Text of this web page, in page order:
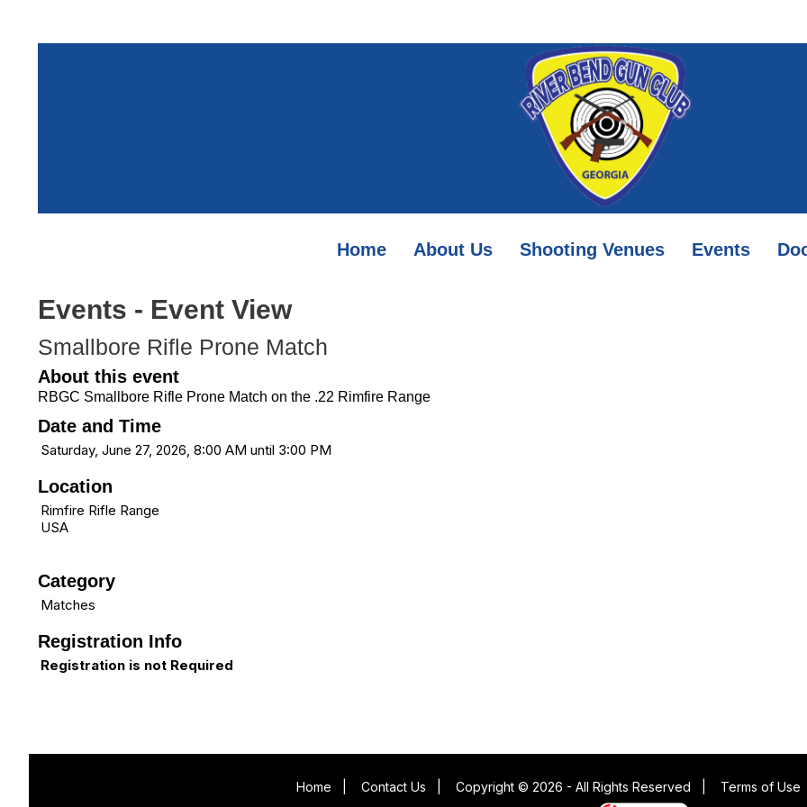
Home About Us Shooting Venues Events
Events - Event View
Smallbore Rifle Prone Match
About this event
RBGC Smallbore Rifle Prone Match on the .22 Rimfire Range
Date and Time
Saturday, June 27, 2026, 8:00 AM until 3:00 PM
Location
Rimfire Rifle Range
USA
Category
Matches
Registration Info
Registration is not Required
Home Contact Us Copyright © 2026 - All Rights Reserved Terms of Use